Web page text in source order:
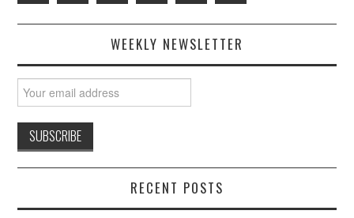
WEEKLY NEWSLETTER
RECENT POSTS